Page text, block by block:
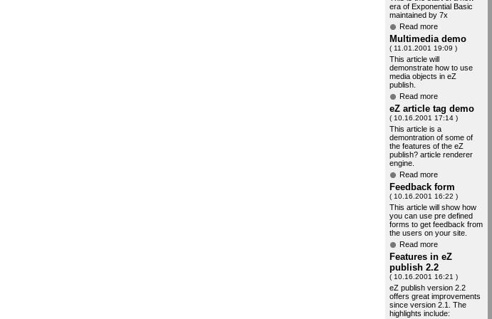
era of Exponential Basic
maintained by 7x
Read more
Multimedia demo
( 11.01.2001 19:09 )
This article will
demonstrate how to use
media objects in eZ
publish.
Read more
eZ article tag demo
( 10.16.2001 17:14 )
This article is a
demontration of some of
the features of the eZ
publish? article renderer
engine.
Read more
Feedback form
( 10.16.2001 16:22 )
This article will show how
you can use pre defined
forms to get feedback from
the users on your site.
Read more
Features in eZ
publish 2.2
( 10.16.2001 16:21 )
eZ publish version 2.2
offers great improvements
since version 2.1. The
highlights include: